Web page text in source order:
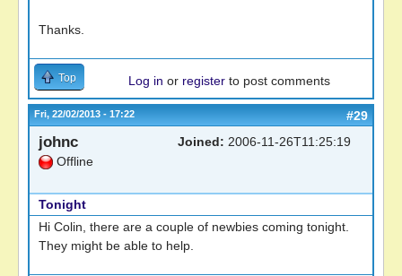
Thanks.
Top Log in or register to post comments
Fri, 22/02/2013 - 17:22 #29
johnc
Offline
Joined: 2006-11-26T11:25:19
Tonight
Hi Colin, there are a couple of newbies coming tonight.
They might be able to help.